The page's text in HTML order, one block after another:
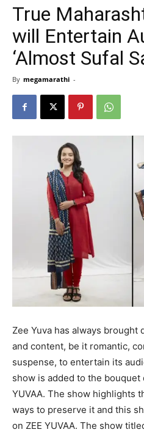
True
will Entertain
‘Almost Sufal
By megamarathi -
Zee Yuva has always
and content, be it romantic,
suspense, to entertain its
show is added to the bouquet
YUVAA. The show highlights
ways to preserve it and this
on ZEE YUVAA. The show